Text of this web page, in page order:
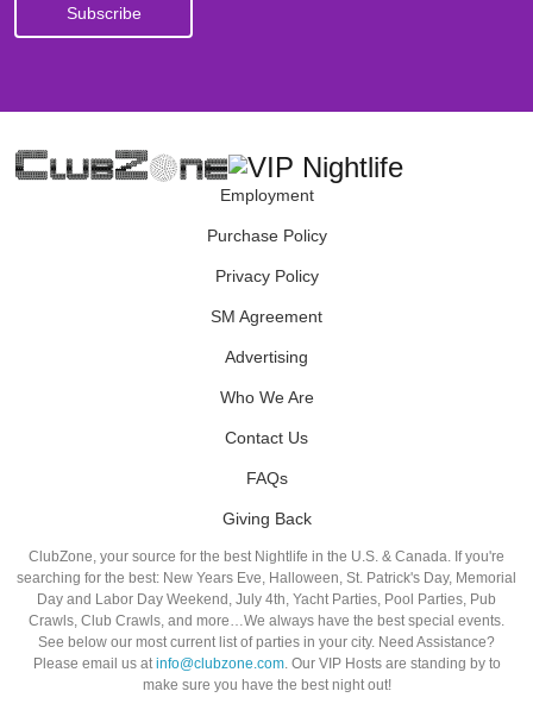
Employment
Purchase Policy
Privacy Policy
SM Agreement
Advertising
Who We Are
Contact Us
FAQs
Giving Back
ClubZone, your source for the best Nightlife in the U.S. & Canada. If you're
searching for the best: New Years Eve, Halloween, St. Patrick's Day, Memorial
Day and Labor Day Weekend, July 4th, Yacht Parties, Pool Parties, Pub
Crawls, Club Crawls, and more…We always have the best special events.
See below our most current list of parties in your city. Need Assistance?
Please email us atinfo@clubzone.com. Our VIP Hosts are standing by to
make sure you have the best night out!